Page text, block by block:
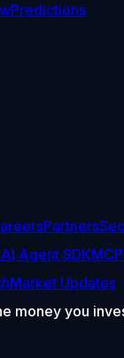
Predictions
Partners
AI Agent SDK
Market Updates
money you